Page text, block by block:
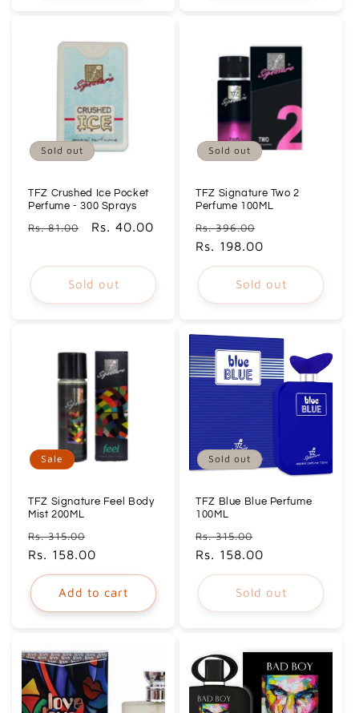
Sold out
TFZ Crushed Ice Pocket
Perfume - 300 Sprays
Regular
Rs. 81.00
Sale
Rs. 40.00
Sold out
Sold out
TFZ Signature Two 2
Perfume 100ML
Regular
price
Rs. 396.00
Rs. 198.00
Sold out
Sale
TFZ Signature Feel Body
Mist 200ML
Regular
price
Rs. 315.00
price
Rs. 158.00
Add to cart
Sold out
TFZ Blue Blue Perfume
100ML
Regular
price
Rs. 315.00
price
Rs. 158.00
Sold out